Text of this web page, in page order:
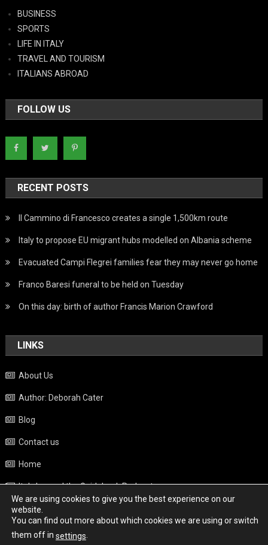
BUSINESS
SPORTS
LIFE IN ITALY
TRAVEL AND TOURISM
ITALIANS ABROAD
FOLLOW US
RECENT POSTS
Il Cammino di Francesco creates a single 1,500km route
Italy to propose EU migrant hubs modelled on Albania scheme
Evacuated Campi Flegrei families fear they may never go home
Franco Baresi funeral to be held on Tuesday
On this day: birth of author Francis Marion Crawford
LINKS
About Us
Author: Deborah Cater
Blog
Contact us
Home
Italy beyond the Guidebook Podcast
Privacy Policy
Weather
We are using cookies to give you the best experience on our
website.
You can find out more about which cookies we are using or switch
them off in settings.